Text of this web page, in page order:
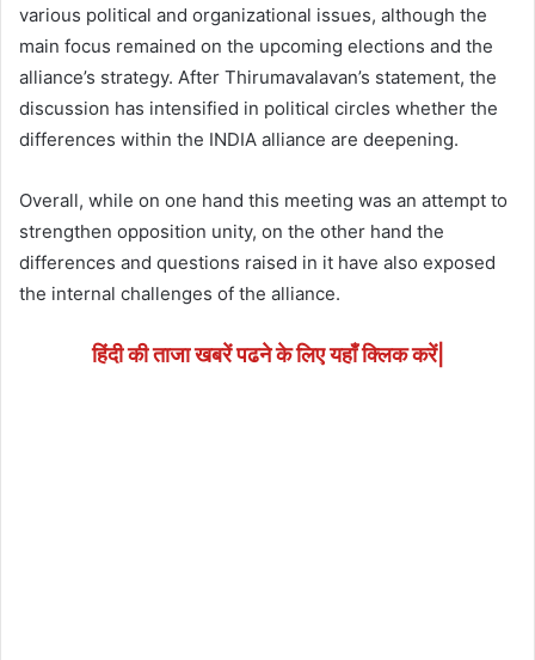
various political and organizational issues, although the
main focus remained on the upcoming elections and the
alliance’s strategy. After Thirumavalavan’s statement, the
discussion has intensified in political circles whether the
differences within the INDIA alliance are deepening.
Overall, while on one hand this meeting was an attempt to
strengthen opposition unity, on the other hand the
differences and questions raised in it have also exposed
the internal challenges of the alliance.
हिंदी की ताजा खबरें पढने के लिए यहाँ क्लिक करें|